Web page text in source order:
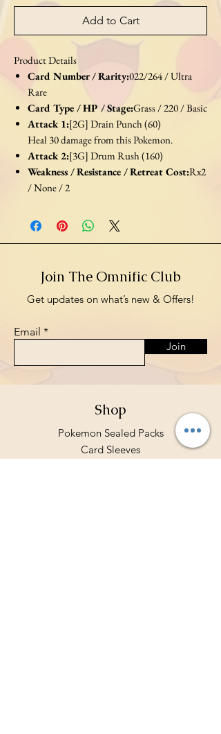
Add to Cart
Product Details
Card Number / Rarity:022/264 / Ultra
Rare
Card Type / HP / Stage:Grass / 220 / Basic
Attack 1:[2G] Drain Punch (60)
Heal 30 damage from this Pokemon.
Attack 2:[3G] Drum Rush (160)
Weakness / Resistance / Retreat Cost:Rx2
/ None / 2
Join The Omnific Club
Get updates on what’s new & Offers!
Email
Join
Shop
Pokemon Sealed Packs
Card Sleeves